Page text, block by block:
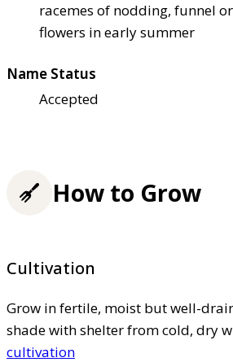
racemes of nodding, funnel
flowers in early summer
Name Status
Accepted
How to Grow
Cultivation
Grow in fertile, moist but well-
shade with shelter from cold, dry
cultivation